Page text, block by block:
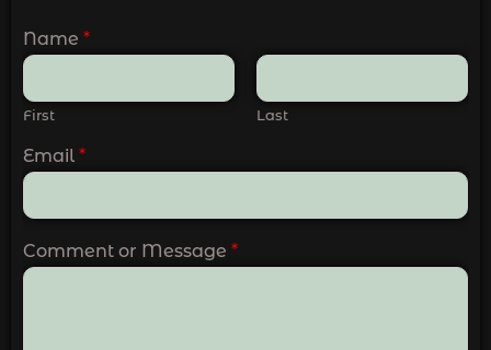
Name *
First Last
Email *
Comment or Message *